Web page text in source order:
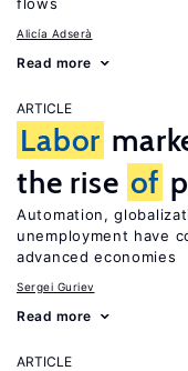
Alicía Adserà
Read more
ARTICLE
Labor
the rise of
Automation,
unemployment have
advanced economies
Sergei Guriev
Read more
ARTICLE